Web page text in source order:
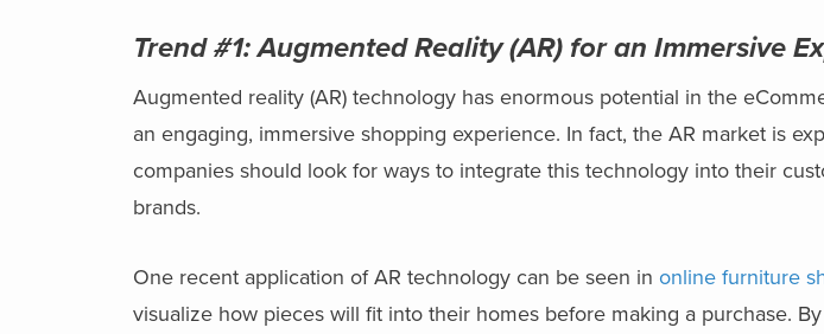
Trend #1:Augmented Reality (AR) for an Immersive
Augmented reality (AR) technology has enormous potential in the
an engaging, immersive shopping experience. In fact, the AR market is
companies should look for ways to integrate this technology into their
brands.
One recent application of AR technology can be seen in online furniture
visualize how pieces will fit into their homes before making a purchase.